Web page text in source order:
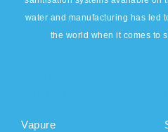
water and manufacturing has led
the world when it comes to
Vapure